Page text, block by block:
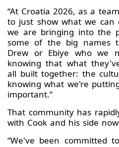
“At Croatia 2026, as a
to just show what we
we are bringing into the
some of the big names
Drew or Ebiye who we
knowing that what
all built together: the
knowing what we're
important.”
That community has
with Cook and his side
“We've been committed